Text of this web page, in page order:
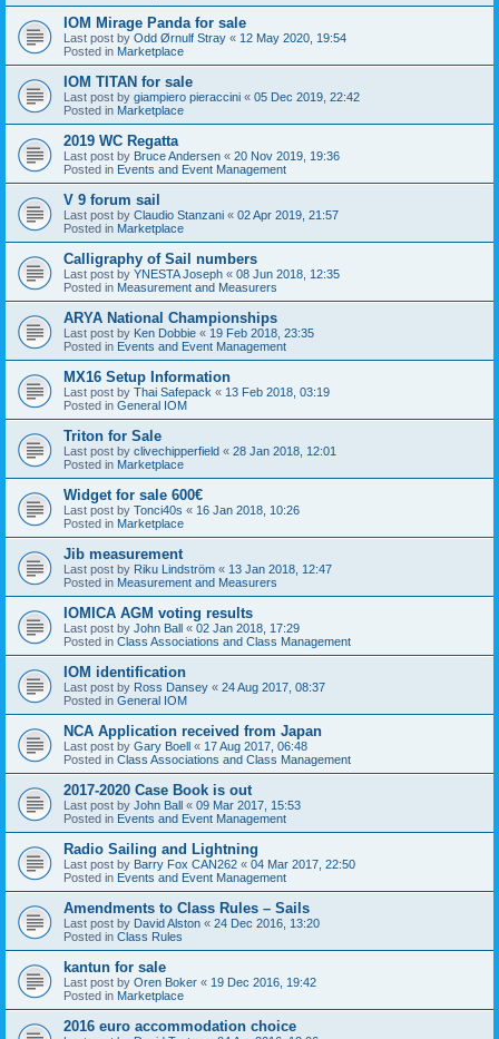
IOM Mirage Panda for sale
Last post by Odd Ørnulf Stray « 12 May 2020, 19:54
Posted in Marketplace
IOM TITAN for sale
Last post by giampiero pieraccini « 05 Dec 2019, 22:42
Posted in Marketplace
2019 WC Regatta
Last post by Bruce Andersen « 20 Nov 2019, 19:36
Posted in Events and Event Management
V 9 forum sail
Last post by Claudio Stanzani « 02 Apr 2019, 21:57
Posted in Marketplace
Calligraphy of Sail numbers
Last post by YNESTA Joseph « 08 Jun 2018, 12:35
Posted in Measurement and Measurers
ARYA National Championships
Last post by Ken Dobbie « 19 Feb 2018, 23:35
Posted in Events and Event Management
MX16 Setup Information
Last post by Thai Safepack « 13 Feb 2018, 03:19
Posted in General IOM
Triton for Sale
Last post by clivechipperfield « 28 Jan 2018, 12:01
Posted in Marketplace
Widget for sale 600€
Last post by Tonci40s « 16 Jan 2018, 10:26
Posted in Marketplace
Jib measurement
Last post by Riku Lindström « 13 Jan 2018, 12:47
Posted in Measurement and Measurers
IOMICA AGM voting results
Last post by John Ball « 02 Jan 2018, 17:29
Posted in Class Associations and Class Management
IOM identification
Last post by Ross Dansey « 24 Aug 2017, 08:37
Posted in General IOM
NCA Application received from Japan
Last post by Gary Boell « 17 Aug 2017, 06:48
Posted in Class Associations and Class Management
2017-2020 Case Book is out
Last post by John Ball « 09 Mar 2017, 15:53
Posted in Events and Event Management
Radio Sailing and Lightning
Last post by Barry Fox CAN262 « 04 Mar 2017, 22:50
Posted in Events and Event Management
Amendments to Class Rules – Sails
Last post by David Alston « 24 Dec 2016, 13:20
Posted in Class Rules
kantun for sale
Last post by Oren Boker « 19 Dec 2016, 19:42
Posted in Marketplace
2016 euro accommodation choice